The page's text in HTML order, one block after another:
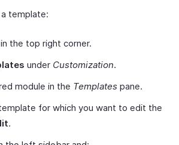
template:
in the top right corner.
under Customization.
module in the Templates pane.
for which you want to edit the
.